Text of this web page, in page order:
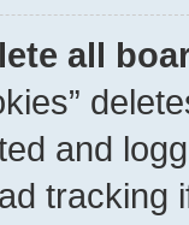
all
and
tracking